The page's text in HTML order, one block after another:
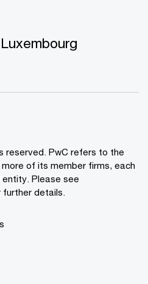
reserved. PwC refers to the
of its member firms, each
Please see
further details.